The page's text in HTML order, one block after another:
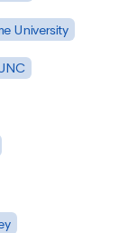
University